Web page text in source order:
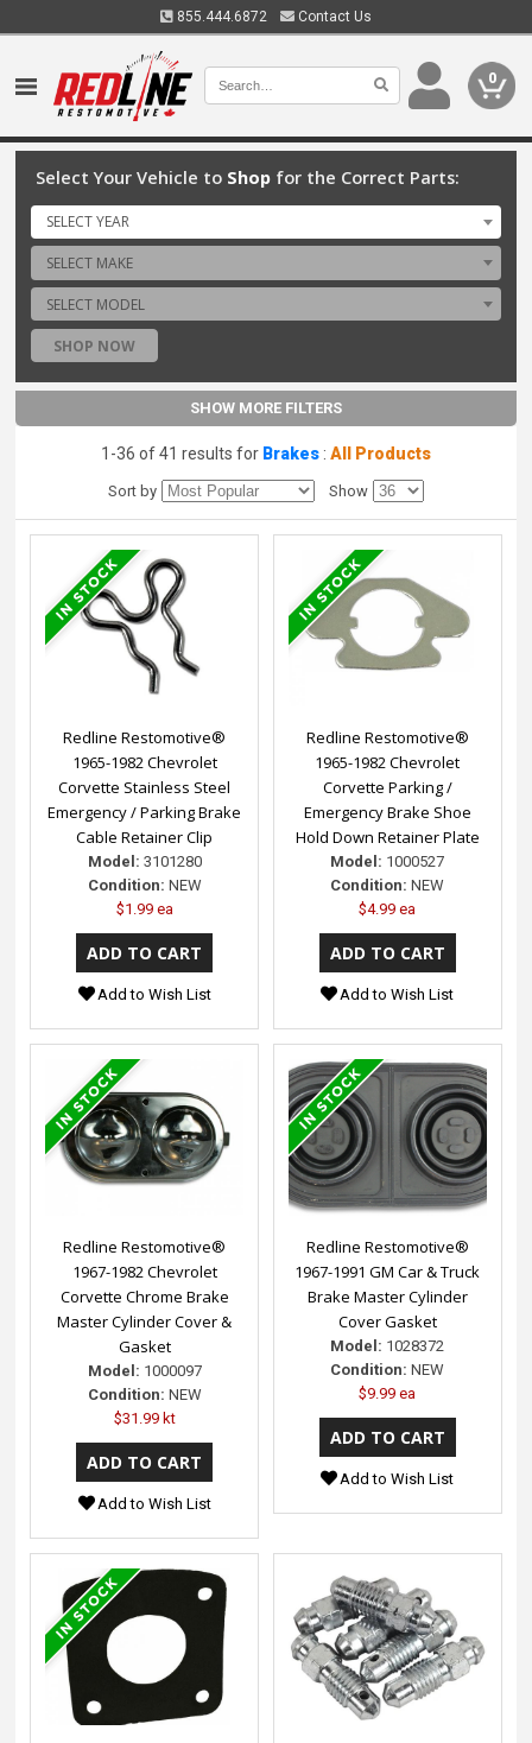
855.444.6872 Contact Us
0
Select Your Vehicle to Shop for the Correct Parts:
SELECT YEAR
SELECT MAKE
SELECT MODEL
SHOP NOW
SHOW MORE FILTERS
1-36 of 41 results for Brakes: All Products
Sort by Show
Redline Restomotive®
1965-1982 Chevrolet
Corvette Stainless Steel
Emergency / Parking Brake
Cable Retainer Clip
Model: 3101280
Condition: NEW
$1.99 ea
Add to Wish List
Redline Restomotive®
1965-1982 Chevrolet
Corvette Parking /
Emergency Brake Shoe
Hold Down Retainer Plate
Model: 1000527
Condition: NEW
$4.99 ea
Add to Wish List
Redline Restomotive®
1967-1982 Chevrolet
Corvette Chrome Brake
Master Cylinder Cover &
Gasket
Model: 1000097
Condition: NEW
$31.99 kt
Add to Wish List
Redline Restomotive®
1967-1991 GM Car & Truck
Brake Master Cylinder
Cover Gasket
Model: 1028372
Condition: NEW
$9.99 ea
Add to Wish List